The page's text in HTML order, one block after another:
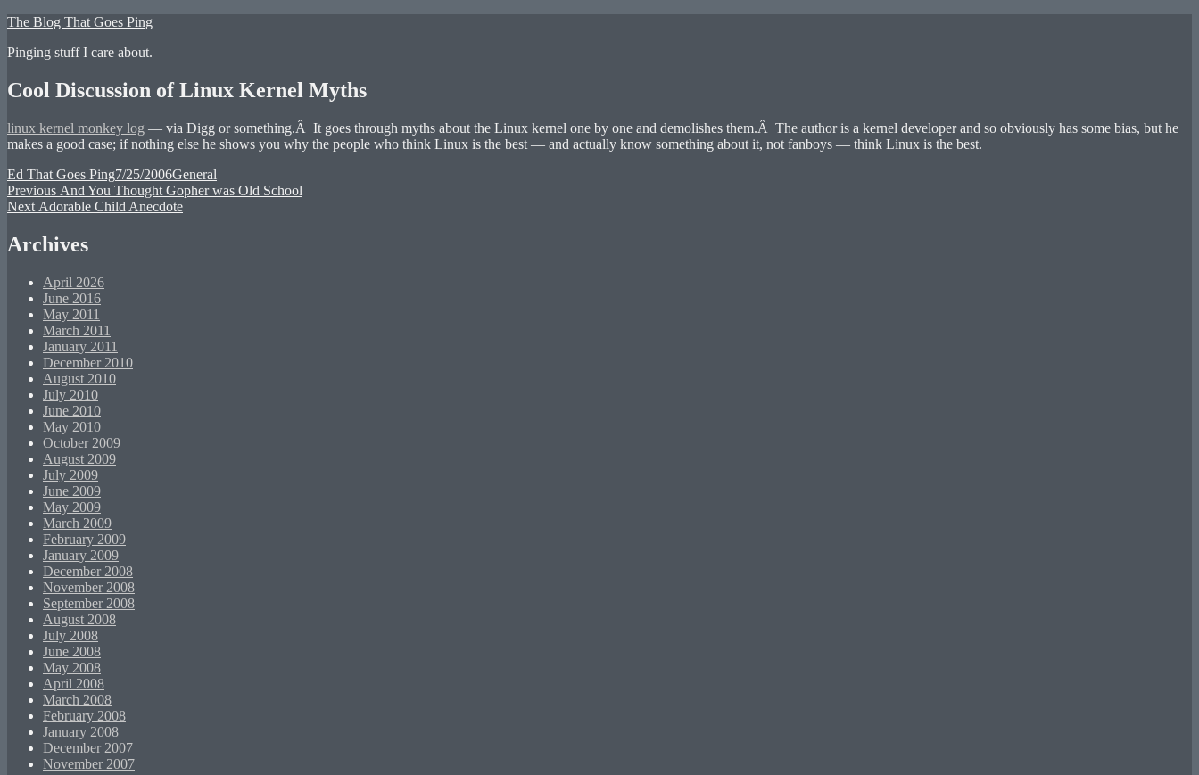
Skip
content
The Blog That Goes Ping
Pinging stuff I care about.
Cool Discussion of Linux Kernel Myths
linux kernel monkey log — via Digg or something.Â It goes through myths about the Linux kernel one by one and demolishes them.Â The author is a kernel developer and so obviously has some bias, but he
makes a good case; if nothing else he shows you why the people who think Linux is the best — and actually know something about it, not fanboys — think Linux is the best.
Author
Ed That Goes PingPosted
on
7/25/2006Categories
General
Post
navigation
Previous Previous
post:
And You Thought Gopher was Old School
Next Next
Adorable Child Anecdote
Archives
April 2026
June 2016
May 2011
March 2011
January 2011
December 2010
August 2010
July 2010
June 2010
May 2010
October 2009
August 2009
July 2009
June 2009
May 2009
March 2009
February 2009
January 2009
December 2008
November 2008
September 2008
August 2008
July 2008
June 2008
May 2008
April 2008
March 2008
February 2008
January 2008
December 2007
November 2007